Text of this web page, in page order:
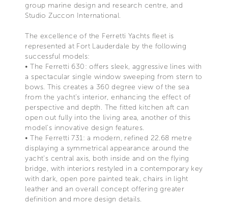
group marine design and research centre, and
Studio Zuccon International.
The excellence of the Ferretti Yachts fleet is
represented at Fort Lauderdale by the following
successful models:
• The Ferretti 630: offers sleek, aggressive lines with
a spectacular single window sweeping from stern to
bows. This creates a 360 degree view of the sea
from the yacht's interior, enhancing the effect of
perspective and depth. The fitted kitchen aft can
open out fully into the living area, another of this
model's innovative design features.
• The Ferretti 731: a modern, refined 22.68 metre
displaying a symmetrical appearance around the
yacht's central axis, both inside and on the flying
bridge, with interiors restyled in a contemporary key
with dark, open pore painted teak, chairs in light
leather and an overall concept offering greater
definition and more design details.